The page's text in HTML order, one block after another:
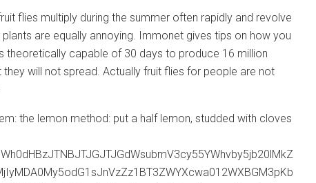
flies multiply during the summer often rapidly and revolve
are equally annoying. Immonet gives tips on how you
theoretically capable of 30 days to produce 16 million
will not spread. Actually fruit flies for people are not
the lemon method: put a half lemon, studded with cloves